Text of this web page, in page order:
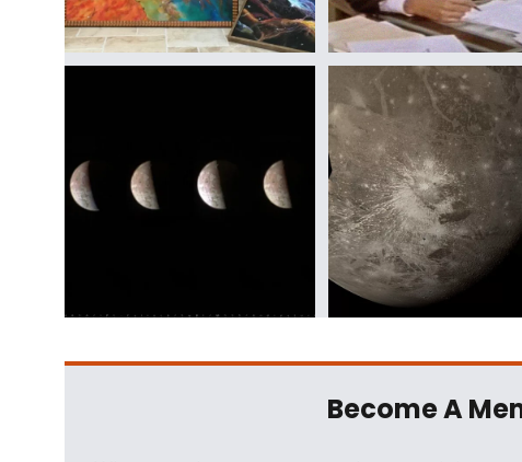
Become A